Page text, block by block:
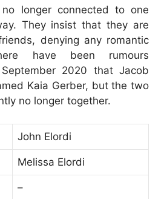
longer connected to one
They insist that they are
denying any romantic
have been rumours
2020 that Jacob
Kaia Gerber, but the two
no longer together.
John Elordi
Melissa Elordi
–